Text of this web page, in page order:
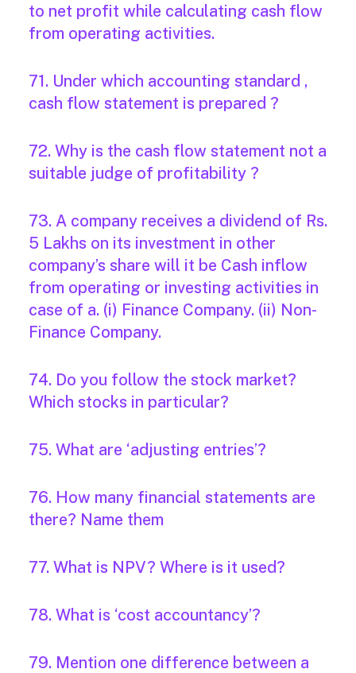
to net profit while calculating cash flow
from operating activities.
71. Under which accounting standard ,
cash flow statement is prepared ?
72. Why is the cash flow statement not a
suitable judge of profitability ?
73. A company receives a dividend of Rs.
5 Lakhs on its investment in other
company’s share will it be Cash inflow
from operating or investing activities in
case of a. (i) Finance Company. (ii) Non-
Finance Company.
74. Do you follow the stock market?
Which stocks in particular?
75. What are ‘adjusting entries’?
76. How many financial statements are
there? Name them
77. What is NPV? Where is it used?
78. What is ‘cost accountancy’?
79. Mention one difference between a